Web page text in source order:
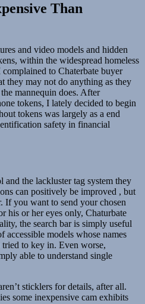
Than
and video models and hidden
within the widespread homeless
to Chaterbate buyer
they may not do anything as they
mannequin does. After
tokens, I lately decided to begin
tokens was largely as a end
safety in financial
and the lackluster tag system they
can positively be improved , but
If you want to send your chosen
his or her eyes only, Chaturbate
the search bar is simply useful
models whose names
to key in. Even worse,
able to understand single
sticklers for details, after all.
some inexpensive cam exhibits